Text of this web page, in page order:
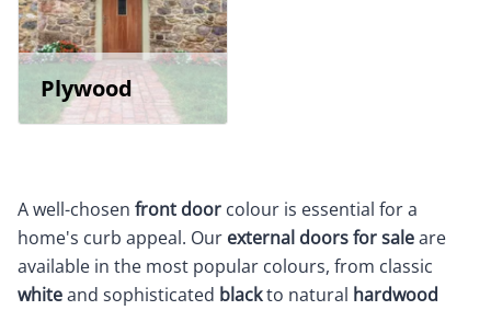
Plywood
A well-chosen front door colour is essential for a
home's curb appeal. Our external doors for saleare
available in the most popular colours, from classic
whiteand sophisticated blackto natural hardwood